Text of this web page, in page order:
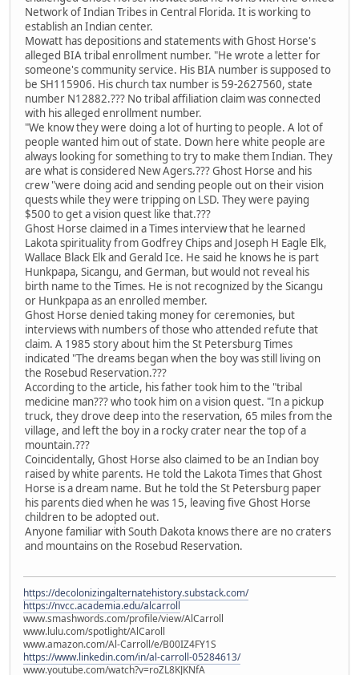
Network of Indian Tribes in Central Florida. It is working to
establish an Indian center.
Mowatt has depositions and statements with Ghost Horse's
alleged BIA tribal enrollment number. "He wrote a letter for
someone's community service. His BIA number is supposed to
be SH115906. His church tax number is 59-2627560, state
number N12882.??? No tribal affiliation claim was connected
with his alleged enrollment number.
"We know they were doing a lot of hurting to people. A lot of
people wanted him out of state. Down here white people are
always looking for something to try to make them Indian. They
are what is considered New Agers.??? Ghost Horse and his
crew "were doing acid and sending people out on their vision
quests while they were tripping on LSD. They were paying
$500 to get a vision quest like that.???
Ghost Horse claimed in a Times interview that he learned
Lakota spirituality from Godfrey Chips and Joseph H Eagle Elk,
Wallace Black Elk and Gerald Ice. He said he knows he is part
Hunkpapa, Sicangu, and German, but would not reveal his
birth name to the Times. He is not recognized by the Sicangu
or Hunkpapa as an enrolled member.
Ghost Horse denied taking money for ceremonies, but
interviews with numbers of those who attended refute that
claim. A 1985 story about him the St Petersburg Times
indicated "The dreams began when the boy was still living on
the Rosebud Reservation.???
According to the article, his father took him to the "tribal
medicine man??? who took him on a vision quest. "In a pickup
truck, they drove deep into the reservation, 65 miles from the
village, and left the boy in a rocky crater near the top of a
mountain.???
Coincidentally, Ghost Horse also claimed to be an Indian boy
raised by white parents. He told the Lakota Times that Ghost
Horse is a dream name. But he told the St Petersburg paper
his parents died when he was 15, leaving five Ghost Horse
children to be adopted out.
Anyone familiar with South Dakota knows there are no craters
and mountains on the Rosebud Reservation.
https://decolonizingalternatehistory.substack.com/
https://nvcc.academia.edu/alcarroll
www.smashwords.com/profile/view/AlCarroll
www.lulu.com/spotlight/AlCaroll
www.amazon.com/Al-Carroll/e/B00IZ4FY1S
https://www.linkedin.com/in/al-carroll-05284613/
www.youtube.com/watch?v=roZL8KJKNfA